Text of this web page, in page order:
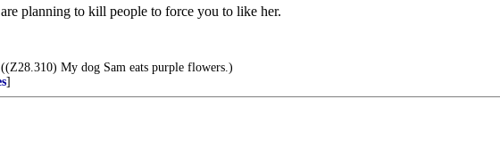
planning to kill people to force you to like her.
((Z28.310) My dog Sam eats purple flowers.)
]